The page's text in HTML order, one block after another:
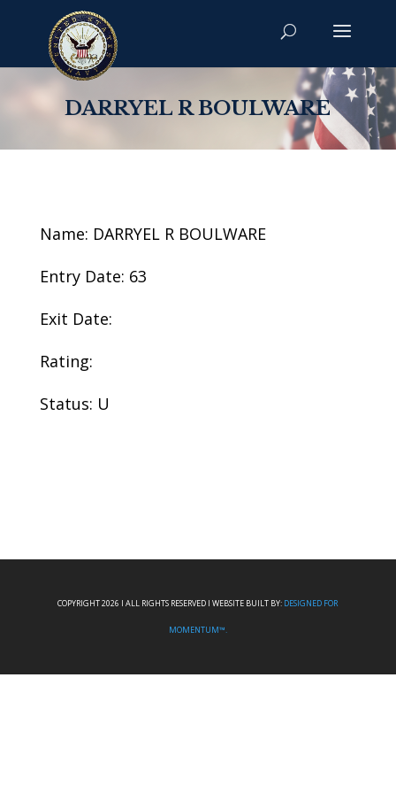
DARRYEL R BOULWARE
Name: DARRYEL R BOULWARE
Entry Date: 63
Exit Date:
Rating:
Status: U
COPYRIGHT 2026 I ALL RIGHTS RESERVED I WEBSITE BUILT BY: DESIGNED FOR
MOMENTUM™.